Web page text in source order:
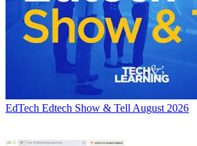
EdTech Edtech Show & Tell August 2026